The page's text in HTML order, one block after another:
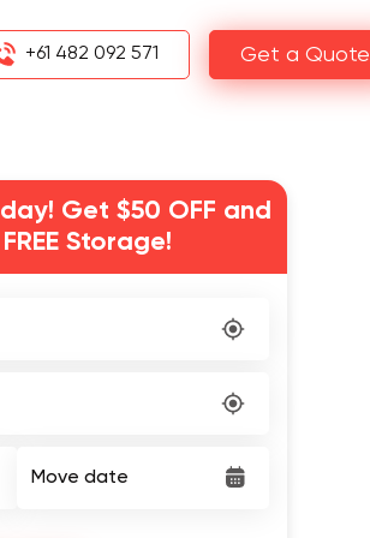
+61 482 092 571 Get a Quote
Get $50 OFF and
Storage!